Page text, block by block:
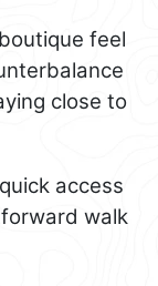
feel
close to
access
walk